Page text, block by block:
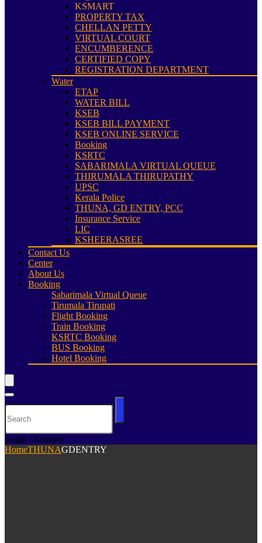
KSMART
PROPERTY TAX
CHELLAN PETTY
VIRTUAL COURT
ENCUMBERENCE
CERTIFIED COPY
REGISTRATION DEPARTMENT
Water
ETAP
WATER BILL
KSEB
KSEB BILL PAYMENT
KSEB ONLINE SERVICE
Booking
KSRTC
SABARIMALA VIRTUAL QUEUE
THIRUMALA THIRUPATHY
UPSC
Kerala Police
THUNA, GD ENTRY, PCC
Insurance Service
LIC
KSHEERASREE
Contact Us
Center
About Us
Booking
Sabarimala Virtual Queue
Tirumala Tirupati
Flight Booking
Train Booking
KSRTC Booking
BUS Booking
Hotel Booking
Login / Register
HomeTHUNAGDENTRY